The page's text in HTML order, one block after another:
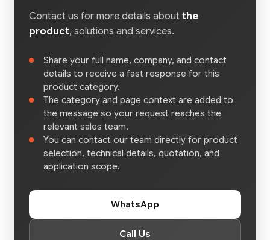
Contact us for more details about the
product, solutions and services.
Share your full name, company, and contact
details to receive a fast response for this
product category.
The category and page context are added to
the message so your request reaches the
relevant sales team.
You can contact our team directly for product
selection, technical details, quotation, and
application scope.
WhatsApp
Call Us